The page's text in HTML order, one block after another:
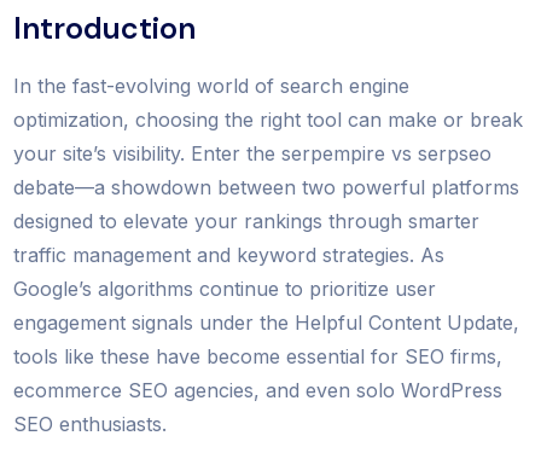
Introduction
In the fast-evolving world of search engine
optimization, choosing the right tool can make or break
your site’s visibility. Enter the serpempire vs serpseo
debate—a showdown between two powerful platforms
designed to elevate your rankings through smarter
traffic management and keyword strategies. As
Google’s algorithms continue to prioritize user
engagement signals under the Helpful Content Update,
tools like these have become essential for SEO firms,
ecommerce SEO agencies, and even solo WordPress
SEO enthusiasts.